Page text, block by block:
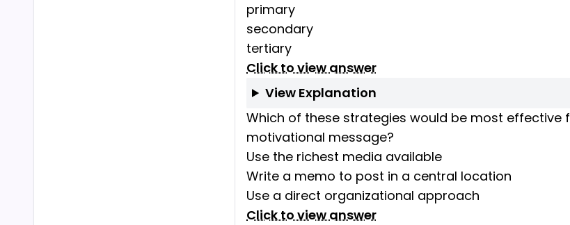
primary
secondary
tertiary
Click to view answer
View Explanation
Which of these strategies would be most effective
motivational message?
Use the richest media available
Write a memo to post in a central location
Use a direct organizational approach
Click to view answer